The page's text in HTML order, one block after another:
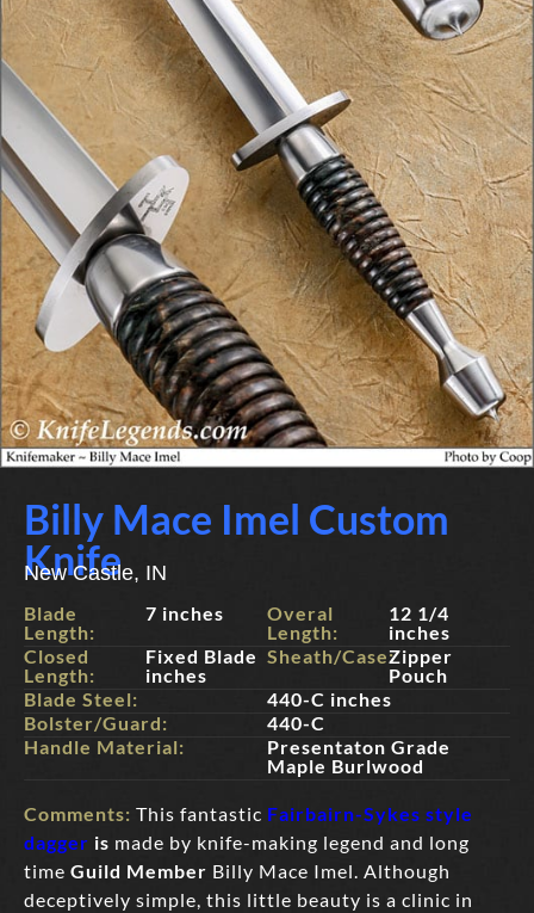
Billy Mace Imel Custom
Knife
New Castle, IN
Blade
Length:
7 inches
Closed
Length:
Fixed Blade
inches
Overal
Length:
12 1/4
inches
Sheath/Case:Zipper
Pouch
Blade Steel:
440-C inches
Bolster/Guard:
440-C
Handle Material:
Presentaton Grade
Maple Burlwood
Comments: This fantastic Fairbairn-Sykes style
dagger is made by knife-making legend and long
time Guild Member Billy Mace Imel. Although
deceptively simple, this little beauty is a clinic in